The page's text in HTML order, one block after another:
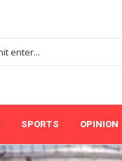
SPORTS OPINION